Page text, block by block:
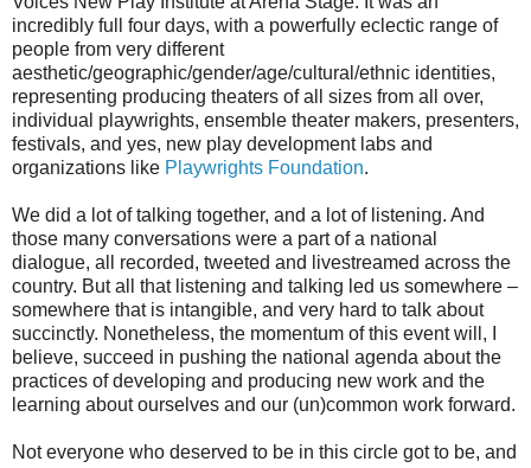
incredibly full four days, with a powerfully eclectic range of
people from very different
aesthetic/geographic/gender/age/cultural/ethnic identities,
representing producing theaters of all sizes from all over,
individual playwrights, ensemble theater makers, presenters,
festivals, and yes, new play development labs and
organizations like Playwrights Foundation.
We did a lot of talking together, and a lot of listening. And
those many conversations were a part of a national
dialogue, all recorded, tweeted and livestreamed across the
country. But all that listening and talking led us somewhere –
somewhere that is intangible, and very hard to talk about
succinctly. Nonetheless, the momentum of this event will, I
believe, succeed in pushing the national agenda about the
practices of developing and producing new work and the
learning about ourselves and our (un)common work forward.
Not everyone who deserved to be in this circle got to be, and